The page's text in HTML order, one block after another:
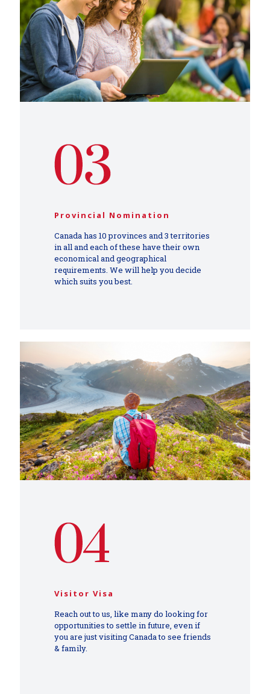
Provincial Nomination
Canada has 10 provinces and 3 territories
in all and each of these have their own
economical and geographical
requirements. We will help you decide
which suits you best.
Visitor Visa
Reach out to us, like many do looking for
opportunities to settle in future, even if
you are just visiting Canada to see friends
& family.